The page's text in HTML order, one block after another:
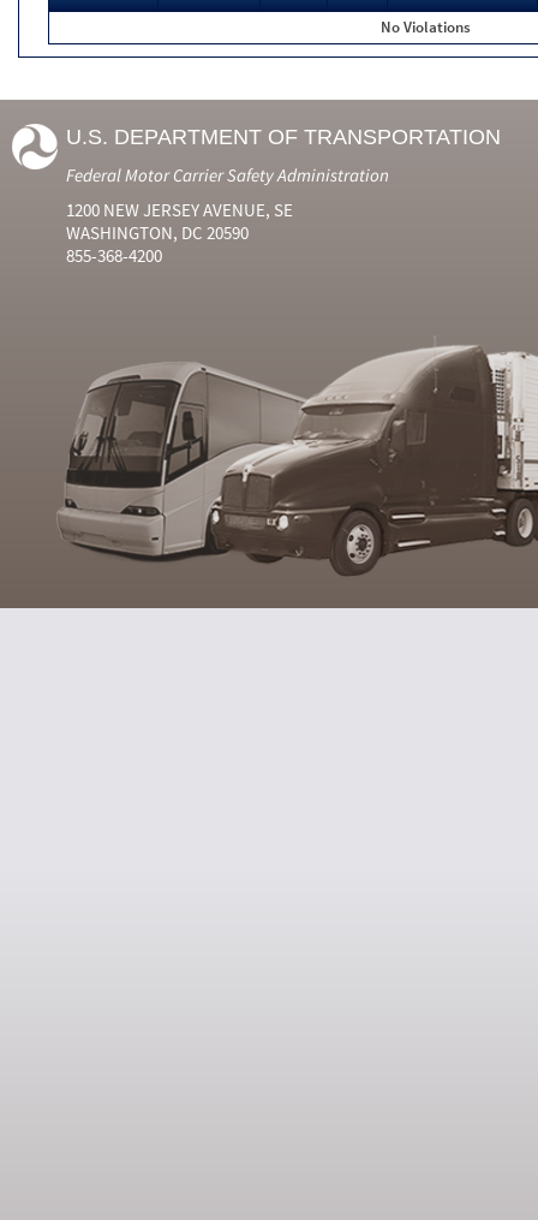
No Violations
U.S. DEPARTMENT OF TRANSPORTATION
Federal Motor Carrier Safety Administration
1200 NEW JERSEY AVENUE, SE
WASHINGTON, DC 20590
855-368-4200